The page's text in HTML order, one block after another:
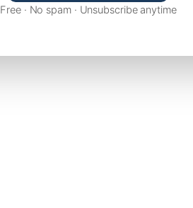
Free · No spam · Unsubscribe anytime